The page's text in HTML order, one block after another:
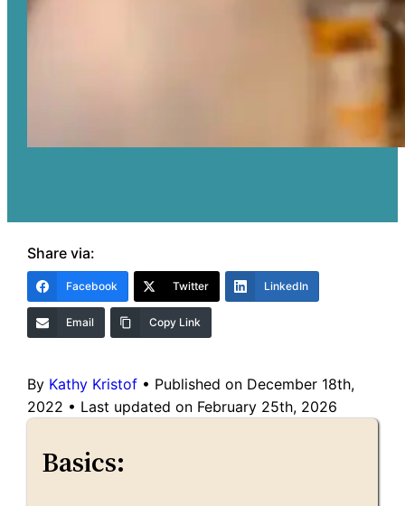
Share via:
Facebook Twitter LinkedIn
Email Copy Link
By Kathy Kristof • Published on December 18th,
2022 • Last updated on February 25th, 2026
Basics: